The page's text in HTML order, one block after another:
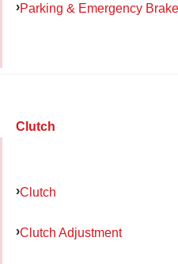
Parking & Emergency Brake
Clutch
Clutch
Clutch Adjustment